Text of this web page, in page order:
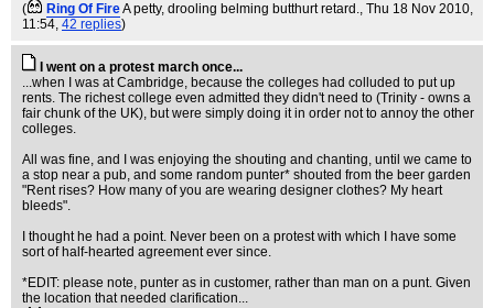
(
Ring Of FireA petty, drooling belming butthurt retard., Thu 18 Nov 2010,
11:54, 42 replies)
I went on a protest march once...
...when I was at Cambridge, because the colleges had colluded to put up
rents. The richest college even admitted they didn't need to (Trinity - owns a
fair chunk of the UK), but were simply doing it in order not to annoy the other
colleges.
All was fine, and I was enjoying the shouting and chanting, until we came to
a stop near a pub, and some random punter* shouted from the beer garden
"Rent rises? How many of you are wearing designer clothes? My heart
bleeds".
I thought he had a point. Never been on a protest with which I have some
sort of half-hearted agreement ever since.
*EDIT: please note, punter as in customer, rather than man on a punt. Given
the location that needed clarification...